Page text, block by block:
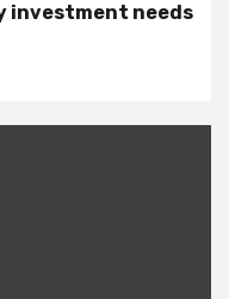
investment needs